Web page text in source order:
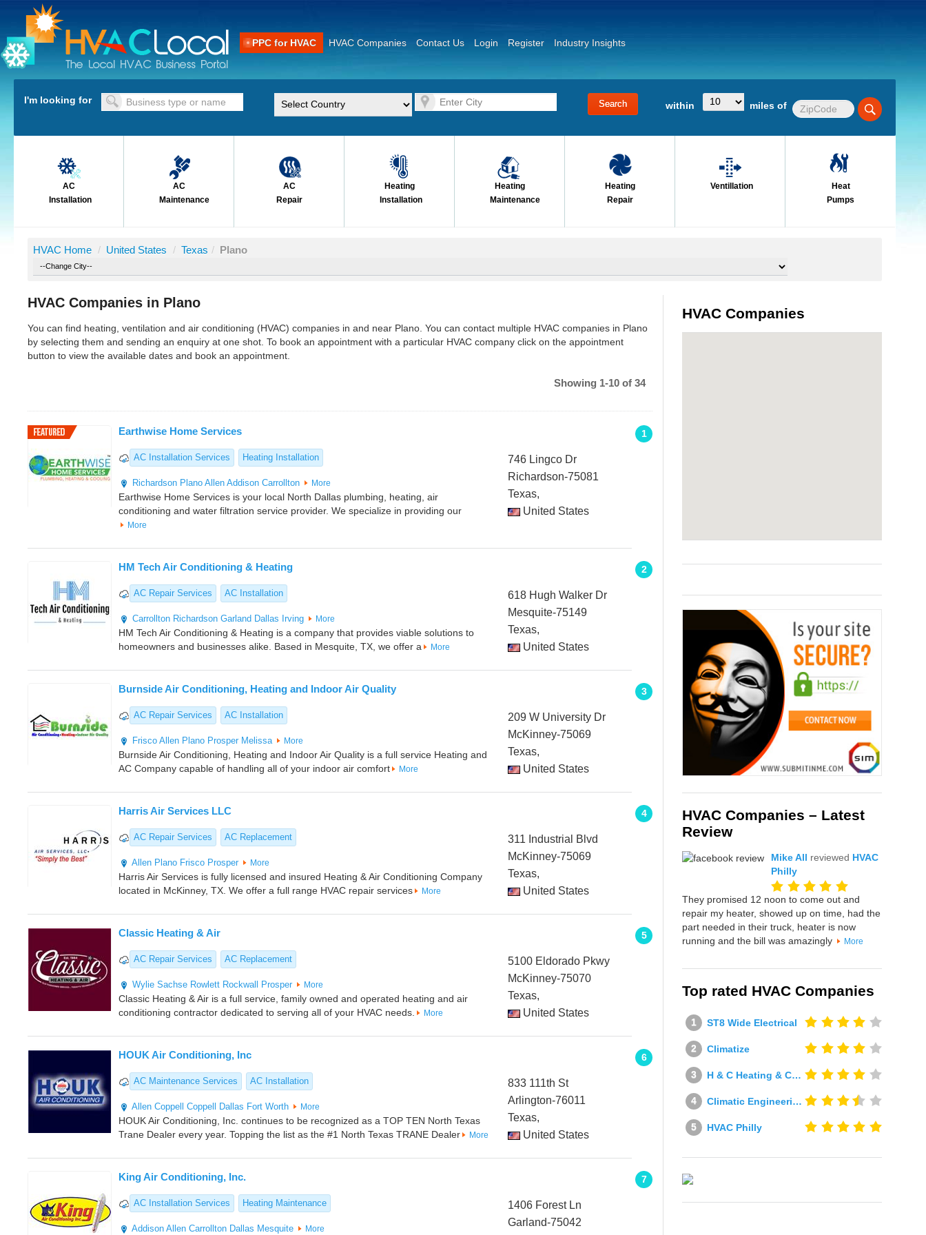
PPC for HVAC HVAC Companies Contact Us Login Register Industry Insights
I'm looking for within miles of
AC
Installation
AC
Maintenance
AC
Repair
Heating
Installation
Heating
Maintenance
Heating
Repair
Ventillation
Heat
Pumps
HVAC Home / United States / Texas / Plano
HVAC Companies in Plano
You can find heating, ventilation and air conditioning (HVAC) companies in and near Plano. You can contact multiple HVAC companies in Plano
by selecting them and sending an enquiry at one shot. To book an appointment with a particular HVAC company click on the appointment
button to view the available dates and book an appointment.
Showing 1-10 of 34
1
Earthwise Home Services
AC Installation Services Heating Installation
Richardson Plano Allen Addison Carrollton More
Earthwise Home Services is your local North Dallas plumbing, heating, air
conditioning and water filtration service provider. We specialize in providing our
More
746 Lingco Dr
Richardson-75081
Texas,
United States
2
HM Tech Air Conditioning & Heating
AC Repair Services AC Installation
Carrollton Richardson Garland Dallas Irving More
HM Tech Air Conditioning & Heating is a company that provides viable solutions to
homeowners and businesses alike. Based in Mesquite, TX, we offer a
More
618 Hugh Walker Dr
Mesquite-75149
Texas,
United States
3
Burnside Air Conditioning, Heating and Indoor Air Quality
AC Repair Services AC Installation
Frisco Allen Plano Prosper Melissa More
Burnside Air Conditioning, Heating and Indoor Air Quality is a full service Heating and
AC Company capable of handling all of your indoor air comfort
More
209 W University Dr
McKinney-75069
Texas,
United States
4
Harris Air Services LLC
AC Repair Services AC Replacement
Allen Plano Frisco Prosper More
Harris Air Services is fully licensed and insured Heating & Air Conditioning Company
located in McKinney, TX. We offer a full range HVAC repair services
More
311 Industrial Blvd
McKinney-75069
Texas,
United States
5
Classic Heating & Air
AC Repair Services AC Replacement
Wylie Sachse Rowlett Rockwall Prosper More
Classic Heating & Air is a full service, family owned and operated heating and air
conditioning contractor dedicated to serving all of your HVAC needs.
More
5100 Eldorado Pkwy
McKinney-75070
Texas,
United States
6
HOUK Air Conditioning, Inc
AC Maintenance Services AC Installation
Allen Coppell Coppell Dallas Fort Worth More
HOUK Air Conditioning, Inc. continues to be recognized as a TOP TEN North Texas
Trane Dealer every year. Topping the list as the #1 North Texas TRANE Dealer
More
833 111th St
Arlington-76011
Texas,
United States
7
King Air Conditioning, Inc.
AC Installation Services Heating Maintenance
Addison Allen Carrollton Dallas Mesquite More
1406 Forest Ln
Garland-75042
HVAC Companies
HVAC Companies – Latest
Review
Mike All reviewed HVAC
Philly
They promised 12 noon to come out and
repair my heater, showed up on time, had the
part needed in their truck, heater is now
running and the bill was amazingly
More
Top rated HVAC Companies
ST8 Wide Electrical
Climatize
H & C Heating & Cooling
Climatic Engineering Ltd
HVAC Philly